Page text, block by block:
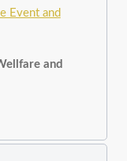
Event and
and